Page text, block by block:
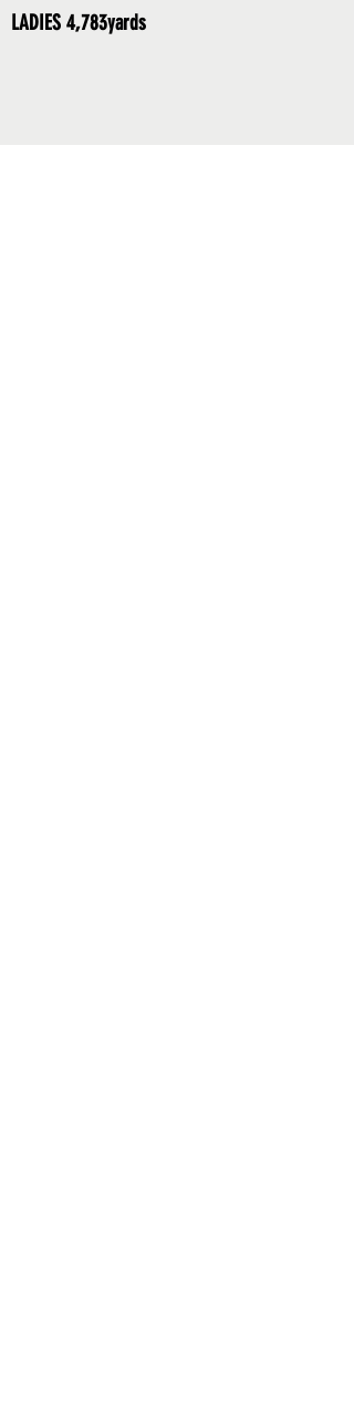
LADIES 4,783yards